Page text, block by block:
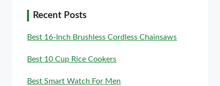
Recent Posts
Best 16-Inch Brushless Cordless Chainsaws
Best 10 Cup Rice Cookers
Best Smart Watch For Men